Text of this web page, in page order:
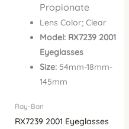
Propionate
Lens Color; Clear
Model: RX7239 2001
Eyeglasses
Size: 54mm-18mm-
145mm
Ray-Ban
RX7239 2001 Eyeglasses